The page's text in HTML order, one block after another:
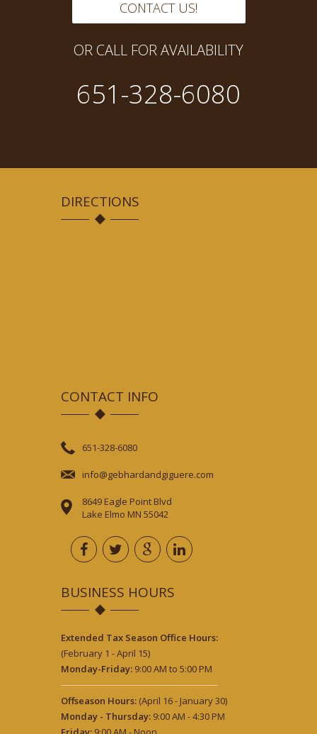
CONTACT US!
OR CALL FOR AVAILABILITY
651-328-6080
DIRECTIONS
CONTACT INFO
651-328-6080
info@gebhardandgiguere.com
8649 Eagle Point Blvd
Lake Elmo MN 55042
BUSINESS HOURS
Extended Tax Season Office Hours:
(February 1 - April 15)
Monday-Friday:9:00 AM to 5:00 PM
Offseason Hours:(April 16 - January 30)
Monday - Thursday:9:00 AM - 4:30 PM